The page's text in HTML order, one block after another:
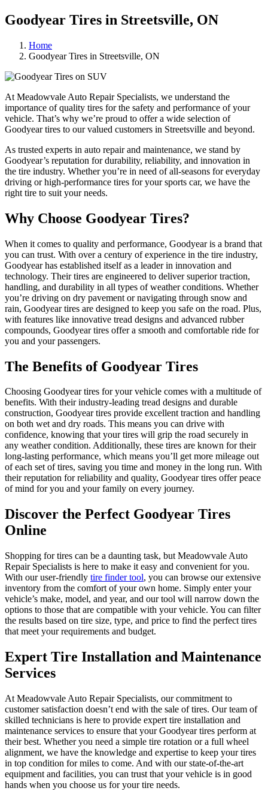
Goodyear Tires in Streetsville, ON
Home
Goodyear Tires in Streetsville, ON
At Meadowvale Auto Repair Specialists, we understand the
importance of quality tires for the safety and performance of your
vehicle. That’s why we’re proud to offer a wide selection of
Goodyear tires to our valued customers in Streetsville and beyond.
As trusted experts in auto repair and maintenance, we stand by
Goodyear’s reputation for durability, reliability, and innovation in
the tire industry. Whether you’re in need of all-seasons for everyday
driving or high-performance tires for your sports car, we have the
right tire to suit your needs.
Why Choose Goodyear Tires?
When it comes to quality and performance, Goodyear is a brand that
you can trust. With over a century of experience in the tire industry,
Goodyear has established itself as a leader in innovation and
technology. Their tires are engineered to deliver superior traction,
handling, and durability in all types of weather conditions. Whether
you’re driving on dry pavement or navigating through snow and
rain, Goodyear tires are designed to keep you safe on the road. Plus,
with features like innovative tread designs and advanced rubber
compounds, Goodyear tires offer a smooth and comfortable ride for
you and your passengers.
The Benefits of Goodyear Tires
Choosing Goodyear tires for your vehicle comes with a multitude of
benefits. With their industry-leading tread designs and durable
construction, Goodyear tires provide excellent traction and handling
on both wet and dry roads. This means you can drive with
confidence, knowing that your tires will grip the road securely in
any weather condition. Additionally, these tires are known for their
long-lasting performance, which means you’ll get more mileage out
of each set of tires, saving you time and money in the long run. With
their reputation for reliability and quality, Goodyear tires offer peace
of mind for you and your family on every journey.
Discover the Perfect Goodyear Tires
Online
Shopping for tires can be a daunting task, but Meadowvale Auto
Repair Specialists is here to make it easy and convenient for you.
With our user-friendly tire finder tool, you can browse our extensive
inventory from the comfort of your own home. Simply enter your
vehicle’s make, model, and year, and our tool will narrow down the
options to those that are compatible with your vehicle. You can filter
the results based on tire size, type, and price to find the perfect tires
that meet your requirements and budget.
Expert Tire Installation and Maintenance
Services
At Meadowvale Auto Repair Specialists, our commitment to
customer satisfaction doesn’t end with the sale of tires. Our team of
skilled technicians is here to provide expert tire installation and
maintenance services to ensure that your Goodyear tires perform at
their best. Whether you need a simple tire rotation or a full wheel
alignment, we have the knowledge and expertise to keep your tires
in top condition for miles to come. And with our state-of-the-art
equipment and facilities, you can trust that your vehicle is in good
hands when you choose us for your tire needs.